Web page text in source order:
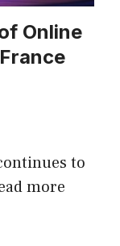
Online
to
more